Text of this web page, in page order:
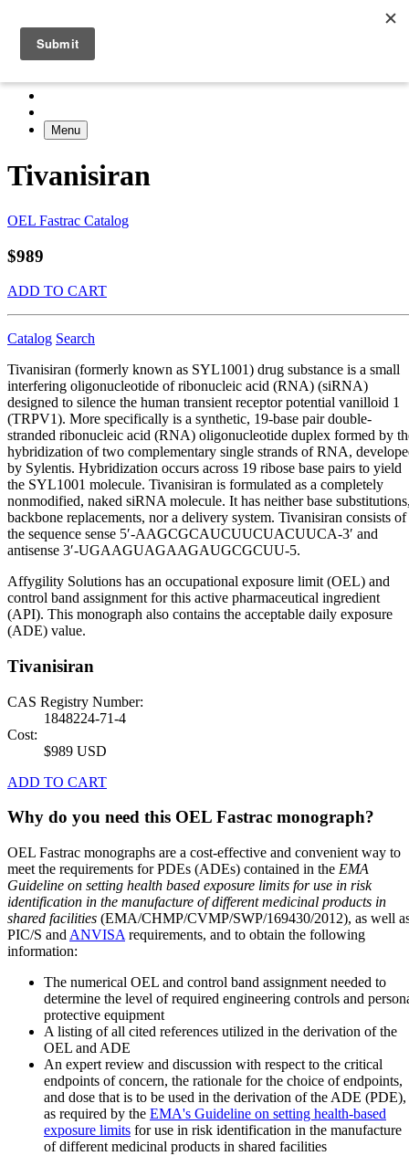
Menu
Tivanisiran
OEL Fastrac Catalog
$989
ADD TO CART
Catalog Search
Tivanisiran (formerly known as SYL1001) drug substance is a small
interfering oligonucleotide of ribonucleic acid (RNA) (siRNA)
designed to silence the human transient receptor potential vanilloid 1
(TRPV1). More specifically is a synthetic, 19-base pair double-
stranded ribonucleic acid (RNA) oligonucleotide duplex formed by
hybridization of two complementary single strands of RNA,
by Sylentis. Hybridization occurs across 19 ribose base pairs to yield
the SYL1001 molecule. Tivanisiran is formulated as a completely
nonmodified, naked siRNA molecule. It has neither base
backbone replacements, nor a delivery system. Tivanisiran consists of
the sequence sense 5′-AAGCGCAUCUUCUACUUCA-3′ and
antisense 3′-UGAAGUAGAAGAUGCGCUU-5.
Affygility Solutions has an occupational exposure limit (OEL) and
control band assignment for this active pharmaceutical ingredient
(API). This monograph also contains the acceptable daily exposure
(ADE) value.
Tivanisiran
CAS Registry Number:
1848224-71-4
Cost:
$989 USD
ADD TO CART
Why do you need this OEL Fastrac monograph?
OEL Fastrac monographs are a cost-effective and convenient way to
meet the requirements for PDEs (ADEs) contained in the EMA
Guideline on setting health based exposure limits for use in risk
identification in the manufacture of different medicinal products in
shared facilities (EMA/CHMP/CVMP/SWP/169430/2012), as well
PIC/S and ANVISA requirements, and to obtain the following
information:
The numerical OEL and control band assignment needed to
determine the level of required engineering controls and
protective equipment
A listing of all cited references utilized in the derivation of the
OEL and ADE
An expert review and discussion with respect to the critical
endpoints of concern, the rationale for the choice of endpoints,
and dose that is to be used in the derivation of the ADE (PDE),
as required by the EMA's Guideline on setting health-based
exposure limits for use in risk identification in the manufacture
of different medicinal products in shared facilities